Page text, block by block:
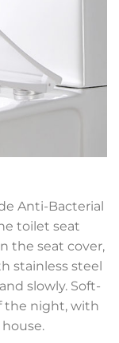
Anti-Bacterial
toilet seat
the seat cover,
stainless steel
slowly. Soft-
the night, with